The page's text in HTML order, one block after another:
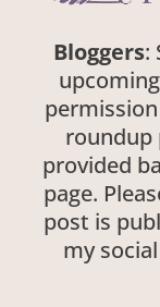
Bloggers:
roundup
provided
page.
post is
my